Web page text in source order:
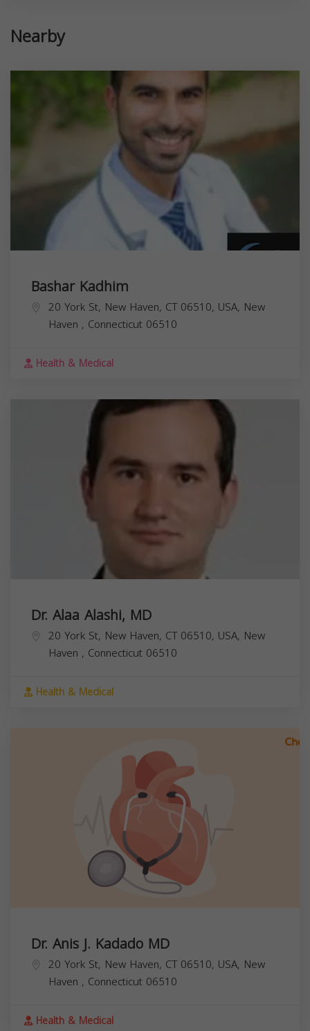
Nearby
Bashar Kadhim
20 York St, New Haven, CT 06510, USA, New
Haven , Connecticut 06510
Health & Medical
Dr. Alaa Alashi, MD
20 York St, New Haven, CT 06510, USA, New
Haven , Connecticut 06510
Health & Medical
Dr. Anis J. Kadado MD
20 York St, New Haven, CT 06510, USA, New
Haven , Connecticut 06510
Health & Medical